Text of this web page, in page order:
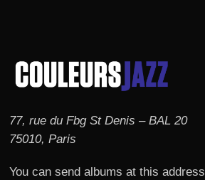
77, rue du Fbg St Denis – BAL 20
75010, Paris
You can send albums at this address